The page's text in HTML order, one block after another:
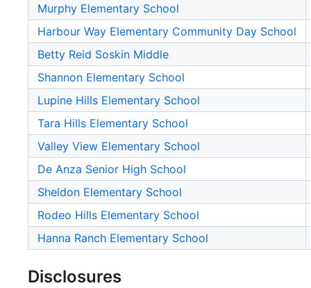
Murphy Elementary School
Harbour Way Elementary Community Day School
Betty Reid Soskin Middle
Shannon Elementary School
Lupine Hills Elementary School
Tara Hills Elementary School
Valley View Elementary School
De Anza Senior High School
Sheldon Elementary School
Rodeo Hills Elementary School
Hanna Ranch Elementary School
Disclosures